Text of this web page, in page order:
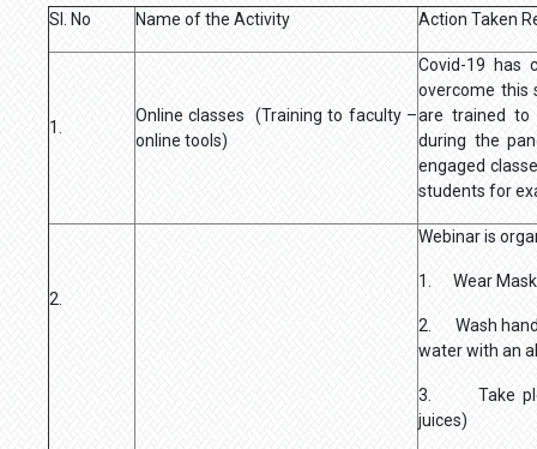
Sl. No Name of the Activity Action Taken
1.
Online classes (Training to faculty –
online tools)
Covid-19 has
overcome this
are trained to
during the
engaged
students for
2.
Webinar is
1. Wear Mask
2. Wash
water with an
3. Take
juices)